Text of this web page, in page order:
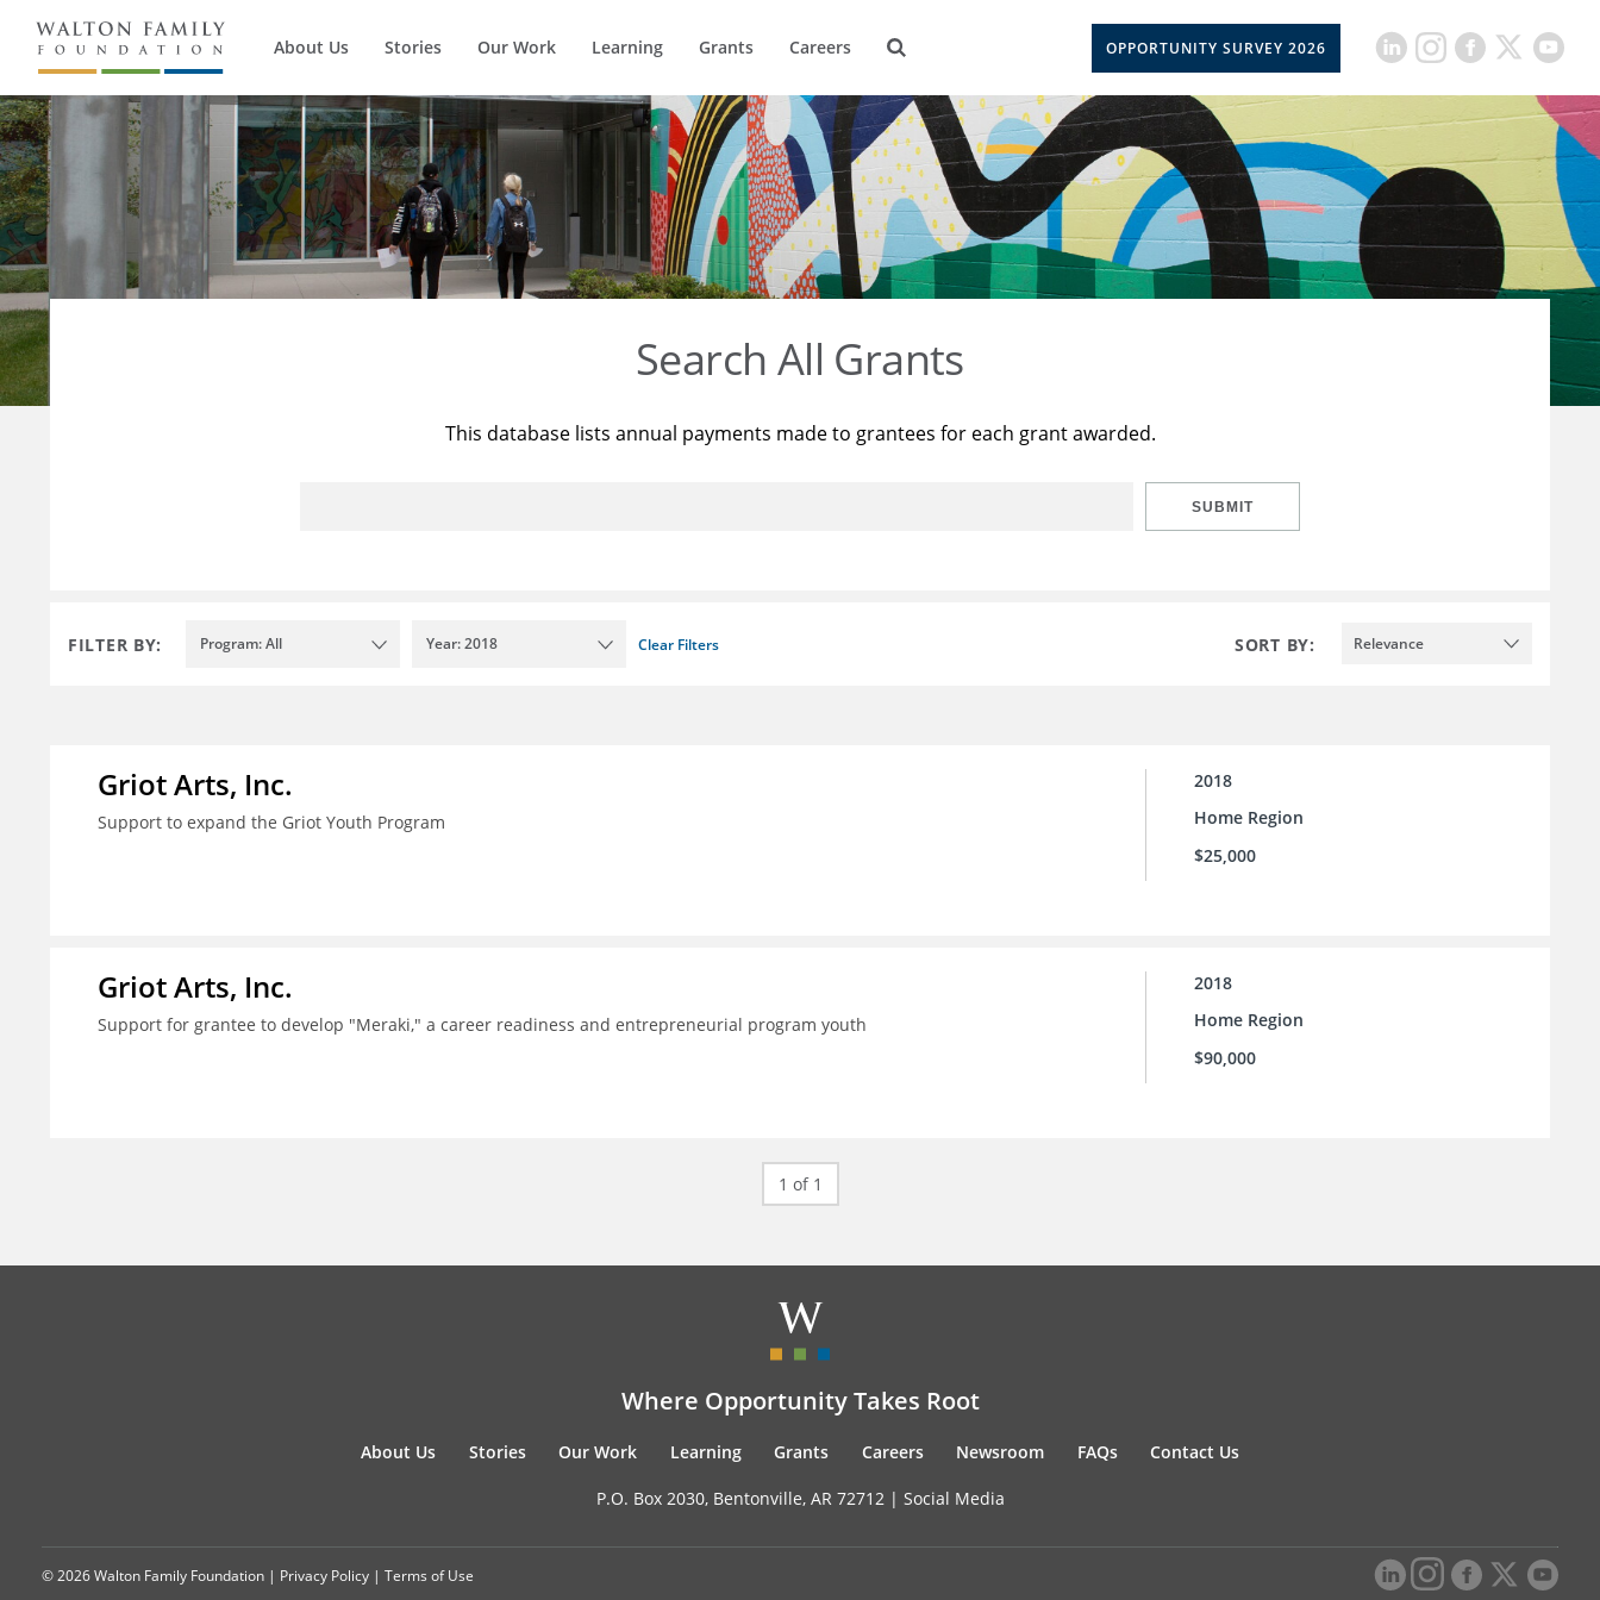
About Us Stories Our Work Learning Grants Careers OPPORTUNITY SURVEY 2026
Search All Grants
This database lists annual payments made to grantees for each grant awarded.
SUBMIT
FILTER BY: Program: All Year: 2018 Clear Filters SORT BY: Relevance
Griot Arts, Inc.
Support to expand the Griot Youth Program
2018
Home Region
$25,000
Griot Arts, Inc.
Support for grantee to develop "Meraki," a career readiness and entrepreneurial program youth
2018
Home Region
$90,000
1 of 1
Where Opportunity Takes Root
About Us Stories Our Work Learning Grants Careers Newsroom FAQs Contact Us
P.O. Box 2030, Bentonville, AR 72712 | Social Media
© 2026 Walton Family Foundation | Privacy Policy | Terms of Use